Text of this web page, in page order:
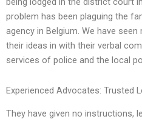
problem has been plaguing the
agency in Belgium. We have
their ideas in with their verbal
services of police and the local
Experienced Advocates: Trusted
They have given no instructions,